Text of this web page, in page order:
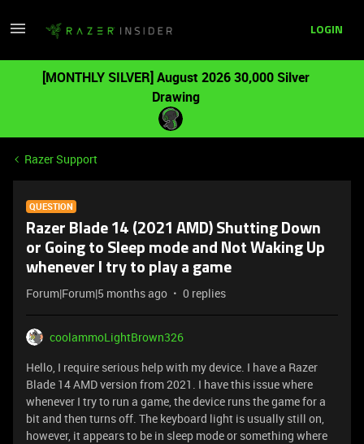
LOGIN
[MONTHLY SILVER] August 2026 30,000 Silver
Drawing
Razer Support
QUESTION
Razer Blade 14 (2021 AMD) Shutting Down
or Going to Sleep mode and Not Waking Up
whenever I try to play a game
Forum|Forum|5 months ago 0 replies
coolammoLightBrown326
Hello, I require serious help with my device. I have a Razer
Blade 14 AMD version from 2021. I have this issue where
whenever I try to run a game, the device runs the game for a
bit and then turns off. The keyboard light is usually still on,
however, it appears to be in sleep mode or something where